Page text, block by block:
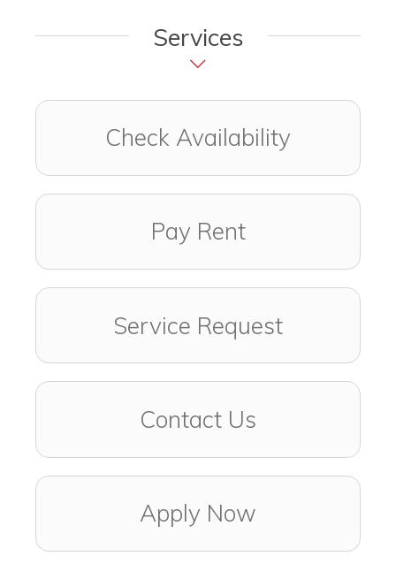
Services
Check Availability
Pay Rent
Service Request
Contact Us
Apply Now